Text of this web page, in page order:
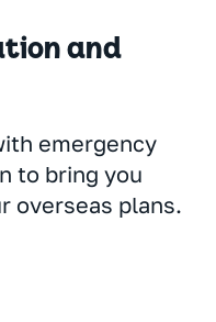
and
emergency
to bring you
overseas plans.